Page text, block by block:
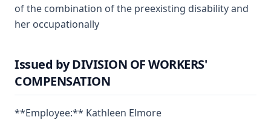
of the combination of the preexisting disability and
her occupationally
Issued by DIVISION OF WORKERS'
COMPENSATION
**Employee:** Kathleen Elmore